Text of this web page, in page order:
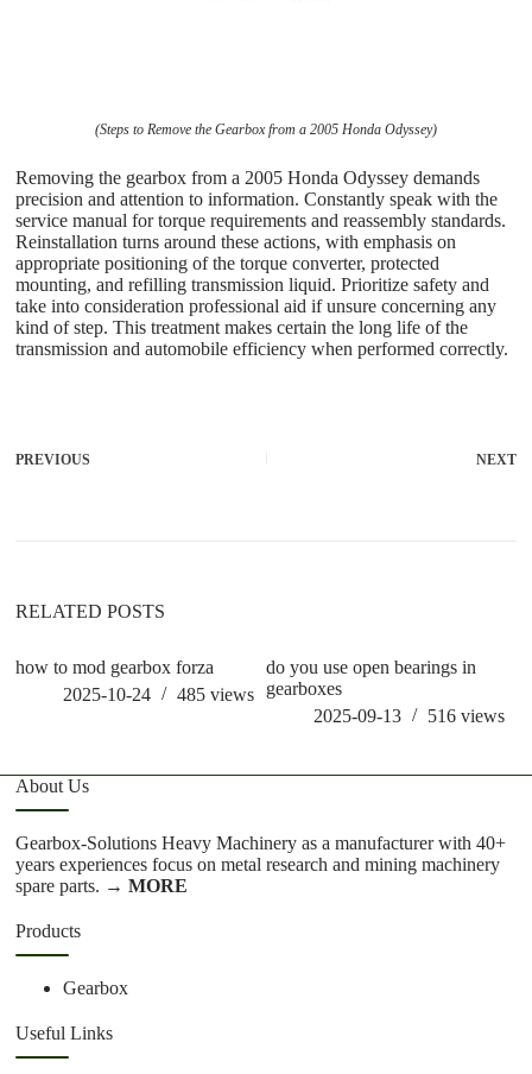
(Steps to Remove the Gearbox from a 2005 Honda Odyssey)
Removing the gearbox from a 2005 Honda Odyssey demands
precision and attention to information. Constantly speak with the
service manual for torque requirements and reassembly standards.
Reinstallation turns around these actions, with emphasis on
appropriate positioning of the torque converter, protected
mounting, and refilling transmission liquid. Prioritize safety and
take into consideration professional aid if unsure concerning any
kind of step. This treatment makes certain the long life of the
transmission and automobile efficiency when performed correctly.
PREVIOUS NEXT
RELATED POSTS
how to mod gearbox forza
2025-10-24
485views
do you use open bearings in
gearboxes
2025-09-13
516 views
About Us
Gearbox-Solutions Heavy Machinery as a manufacturer with 40+
years experiences focus on metal research and mining machinery
spare parts. → MORE
Products
Gearbox
Useful Links